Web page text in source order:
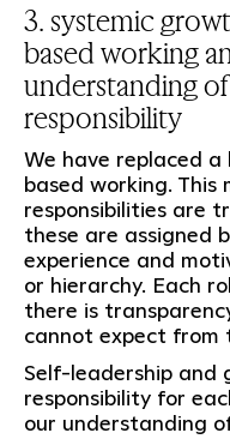
3. systemic
based working
understanding
responsibility
We have replaced
based working. This
responsibilities are
these are assigned
experience and
or hierarchy. Each
there is
cannot expect from
Self-leadership and
responsibility for
our understanding